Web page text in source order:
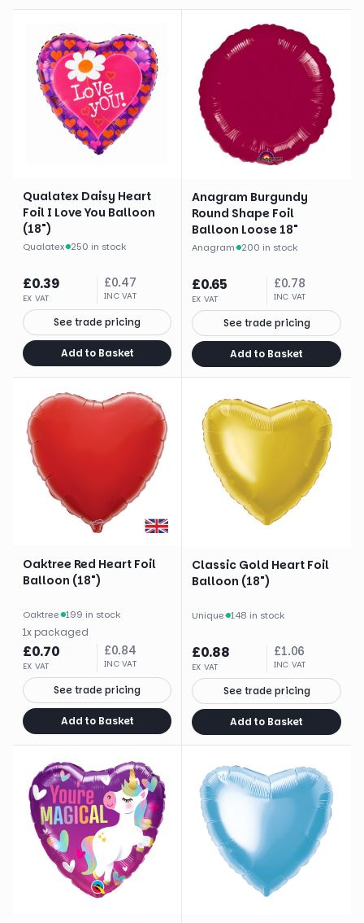
Qualatex Daisy Heart
Foil I Love You Balloon
(18")
Qualatex· 250 in stock
£0.39
EX VAT
£0.47
INC VAT
See trade pricing
Add to Basket
Anagram Burgundy
Round Shape Foil
Balloon Loose 18"
Anagram· 200 in stock
£0.65
EX VAT
£0.78
INC VAT
See trade pricing
Add to Basket
Oaktree Red Heart Foil
Balloon (18")
Oaktree· 199 in stock
1x packaged
£0.70
EX VAT
£0.84
INC VAT
See trade pricing
Add to Basket
Classic Gold Heart Foil
Balloon (18")
Unique· 148 in stock
£0.88
EX VAT
£1.06
INC VAT
See trade pricing
Add to Basket